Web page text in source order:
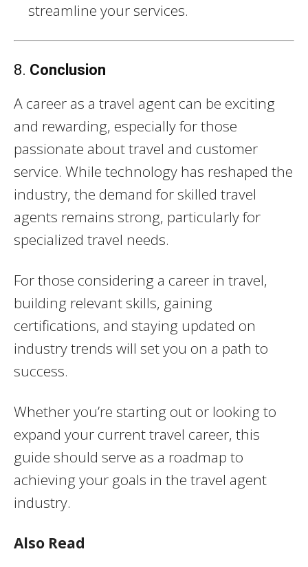
streamline your services.
8. Conclusion
A career as a travel agent can be exciting
and rewarding, especially for those
passionate about travel and customer
service. While technology has reshaped the
industry, the demand for skilled travel
agents remains strong, particularly for
specialized travel needs.
For those considering a career in travel,
building relevant skills, gaining
certifications, and staying updated on
industry trends will set you on a path to
success.
Whether you’re starting out or looking to
expand your current travel career, this
guide should serve as a roadmap to
achieving your goals in the travel agent
industry.
Also Read